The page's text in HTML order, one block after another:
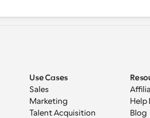
Use Cases
Sales
Marketing
Talent Acquisition
Help
Blog